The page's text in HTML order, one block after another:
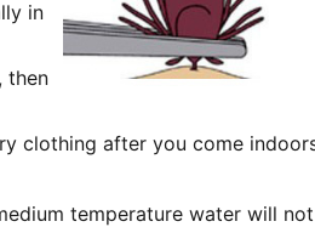
in
then
clothing after you come
temperature water will